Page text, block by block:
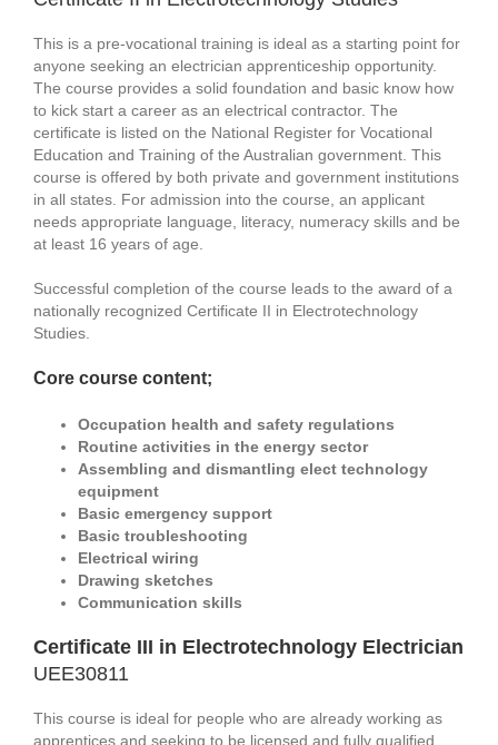
This is a pre-vocational training is ideal as a starting point for
anyone seeking an electrician apprenticeship opportunity.
The course provides a solid foundation and basic know how
to kick start a career as an electrical contractor. The
certificate is listed on the National Register for Vocational
Education and Training of the Australian government. This
course is offered by both private and government institutions
in all states. For admission into the course, an applicant
needs appropriate language, literacy, numeracy skills and be
at least 16 years of age.
Successful completion of the course leads to the award of a
nationally recognized Certificate II in Electrotechnology
Studies.
Core course content;
Occupation health and safety regulations
Routine activities in the energy sector
Assembling and dismantling elect technology
equipment
Basic emergency support
Basic troubleshooting
Electrical wiring
Drawing sketches
Communication skills
Certificate III in Electrotechnology Electrician
UEE30811
This course is ideal for people who are already working as
apprentices and seeking to be licensed and fully qualified